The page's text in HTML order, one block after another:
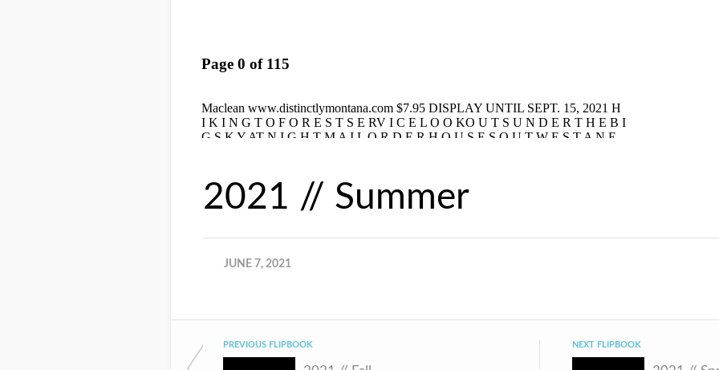
2021 // Summer
JUNE 7, 2021
PREVIOUS FLIPBOOK NEXT FLIPBOOK